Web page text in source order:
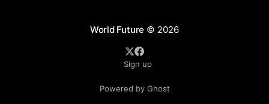
World Future © 2026
Sign up
Powered by Ghost